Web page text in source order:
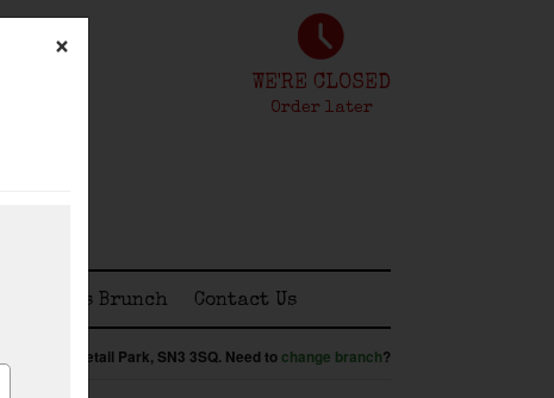
WE'RE CLOSED
Order later
Brunch Contact Us
Retail Park, SN3 3SQ. Need tochange branch?
×